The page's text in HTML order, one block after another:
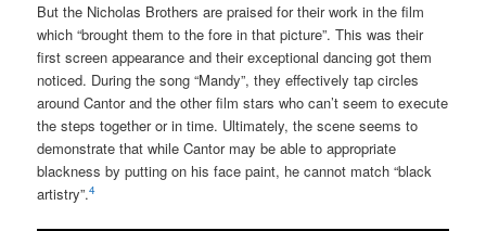
But the Nicholas Brothers are praised for their work in the film
which “brought them to the fore in that picture”. This was their
first screen appearance and their exceptional dancing got them
noticed. During the song “Mandy”, they effectively tap circles
around Cantor and the other film stars who can’t seem to execute
the steps together or in time. Ultimately, the scene seems to
demonstrate that while Cantor may be able to appropriate
blackness by putting on his face paint, he cannot match “black
artistry”.4